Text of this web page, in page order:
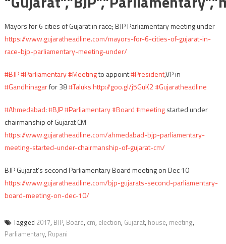
Mayors for 6 cities of Gujarat in race; BJP Parliamentary meeting under
https://www.gujaratheadline.com/mayors-for-6-cities-of-gujarat-in-
race-bjp-parliamentary-meeting-under/
#BJP#Parliamentary#Meetingto appoint#President,VP in
#Gandhinagarfor 38#Talukshttp://goo.gl/j5GuK2#Gujaratheadline
#Ahmedabad:#BJP#Parliamentary#Board#meetingstarted under
chairmanship of Gujarat CM
https://www.gujaratheadline.com/ahmedabad-bjp-parliamentary-
meeting-started-under-chairmanship-of-gujarat-cm/
BJP Gujarat’s second Parliamentary Board meeting on Dec 10
https://www.gujaratheadline.com/bjp-gujarats-second-parliamentary-
board-meeting-on-dec-10/
Tagged 2017, BJP, Board, cm, election, Gujarat, house, meeting,
Parliamentary, Rupani